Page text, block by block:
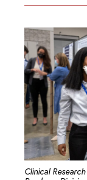
Clinical